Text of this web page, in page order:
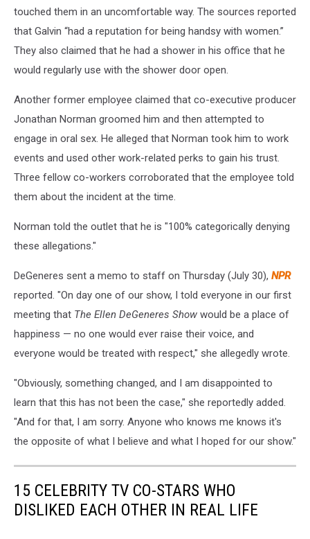
touched them in an uncomfortable way. The sources reported
that Galvin “had a reputation for being handsy with women.”
They also claimed that he had a shower in his office that he
would regularly use with the shower door open.
Another former employee claimed that co-executive producer
Jonathan Norman groomed him and then attempted to
engage in oral sex. He alleged that Norman took him to work
events and used other work-related perks to gain his trust.
Three fellow co-workers corroborated that the employee told
them about the incident at the time.
Norman told the outlet that he is "100% categorically denying
these allegations."
DeGeneres sent a memo to staff on Thursday (July 30), NPR
reported. "On day one of our show, I told everyone in our first
meeting that The Ellen DeGeneres Show would be a place of
happiness — no one would ever raise their voice, and
everyone would be treated with respect," she allegedly wrote.
"Obviously, something changed, and I am disappointed to
learn that this has not been the case," she reportedly added.
"And for that, I am sorry. Anyone who knows me knows it's
the opposite of what I believe and what I hoped for our show."
15 CELEBRITY TV CO-STARS WHO
DISLIKED EACH OTHER IN REAL LIFE